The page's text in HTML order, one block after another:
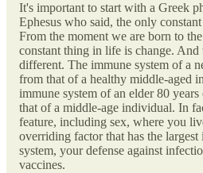
It's important to start with a Greek
Ephesus who said, the only
From the moment we are born to
constant thing in life is change. And
different. The immune system of a
from that of a healthy middle-aged
immune system of an elder 80
that of a middle-age individual. In
feature, including sex, where you
overriding factor that has the
system, your defense against
vaccines.